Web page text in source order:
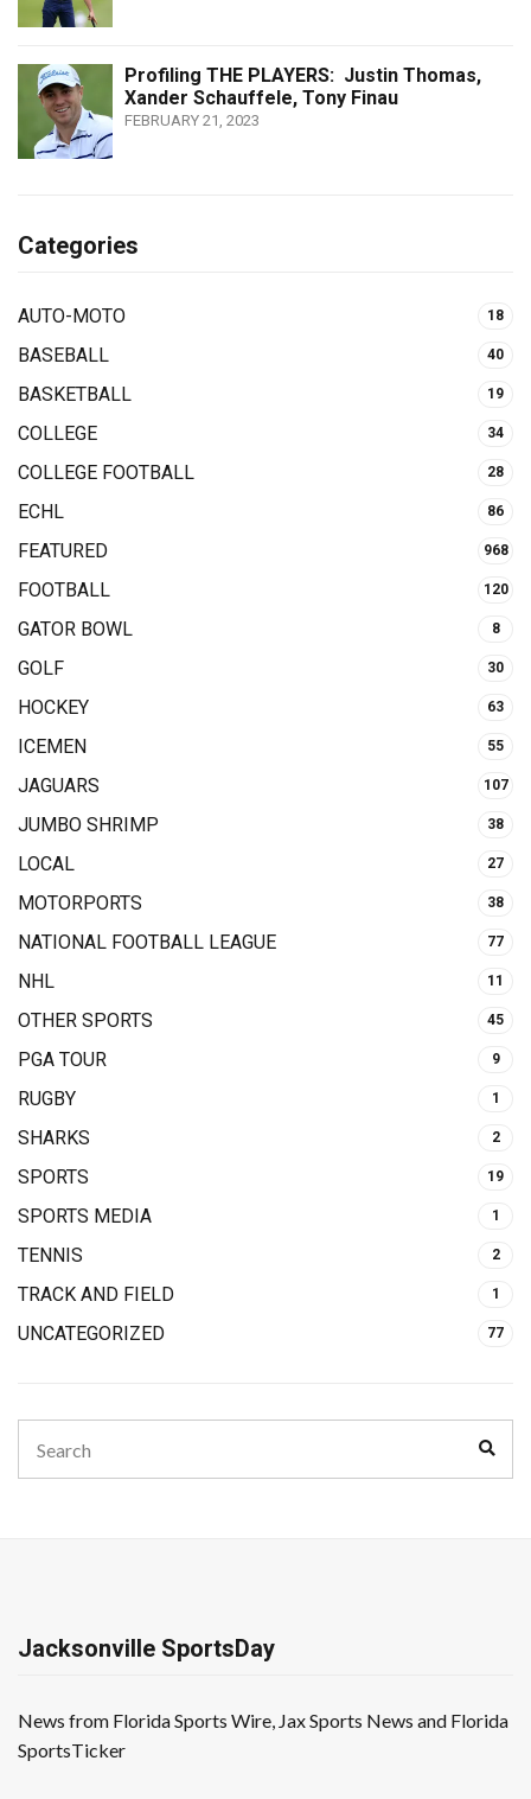
Profiling THE PLAYERS: Justin Thomas,
Xander Schauffele, Tony Finau
FEBRUARY 21, 2023
Categories
AUTO-MOTO 18
BASEBALL 40
BASKETBALL 19
COLLEGE 34
COLLEGE FOOTBALL 28
ECHL 86
FEATURED 968
FOOTBALL 120
GATOR BOWL 8
GOLF 30
HOCKEY 63
ICEMEN 55
JAGUARS 107
JUMBO SHRIMP 38
LOCAL 27
MOTORPORTS 38
NATIONAL FOOTBALL LEAGUE 77
NHL 11
OTHER SPORTS 45
PGA TOUR 9
RUGBY 1
SHARKS 2
SPORTS 19
SPORTS MEDIA 1
TENNIS 2
TRACK AND FIELD 1
UNCATEGORIZED 77
for:
Jacksonville SportsDay
News from Florida Sports Wire, Jax Sports News and Florida
SportsTicker